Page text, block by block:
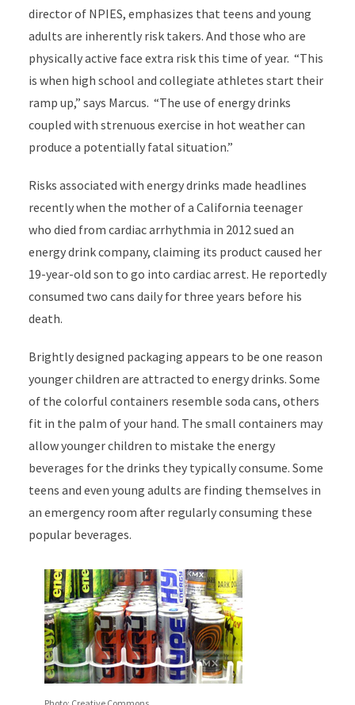
director of NPIES, emphasizes that teens and young
adults are inherently risk takers. And those who are
physically active face extra risk this time of year. “This
is when high school and collegiate athletes start their
ramp up,” says Marcus. “The use of energy drinks
coupled with strenuous exercise in hot weather can
produce a potentially fatal situation.”
Risks associated with energy drinks made headlines
recently when the mother of a California teenager
who died from cardiac arrhythmia in 2012 sued an
energy drink company, claiming its product caused her
19-year-old son to go into cardiac arrest. He reportedly
consumed two cans daily for three years before his
death.
Brightly designed packaging appears to be one reason
younger children are attracted to energy drinks. Some
of the colorful containers resemble soda cans, others
fit in the palm of your hand. The small containers may
allow younger children to mistake the energy
beverages for the drinks they typically consume. Some
teens and even young adults are finding themselves in
an emergency room after regularly consuming these
popular beverages.